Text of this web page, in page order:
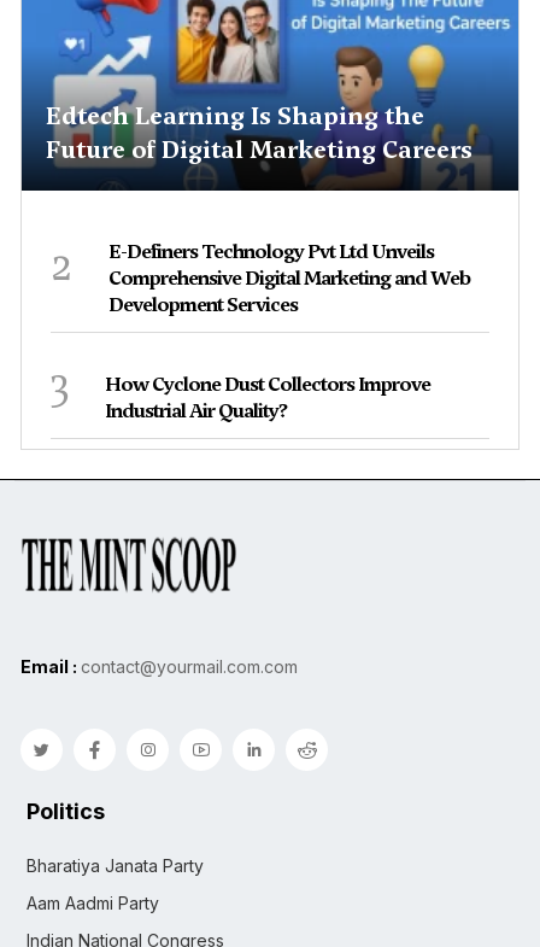
Edtech Learning Is Shaping the
Future of Digital Marketing Careers
2
E-Definers Technology Pvt Ltd Unveils
Comprehensive Digital Marketing and Web
Development Services
3
How Cyclone Dust Collectors Improve
Industrial Air Quality?
Email : contact@yourmail.com.com
Politics
Bharatiya Janata Party
Aam Aadmi Party
Indian National Congress